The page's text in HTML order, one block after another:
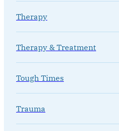
Therapy
Therapy & Treatment
Tough Times
Trauma